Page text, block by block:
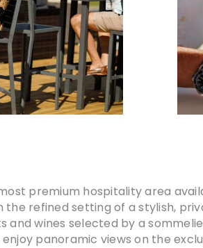
premium hospitality area
refined setting of a stylish,
wines selected by a
panoramic views on the